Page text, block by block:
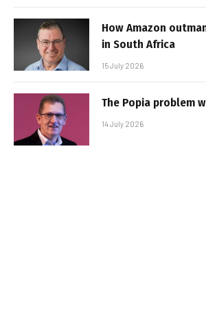
How Amazon
in South Africa
15 July 2026
The Popia problem
14 July 2026